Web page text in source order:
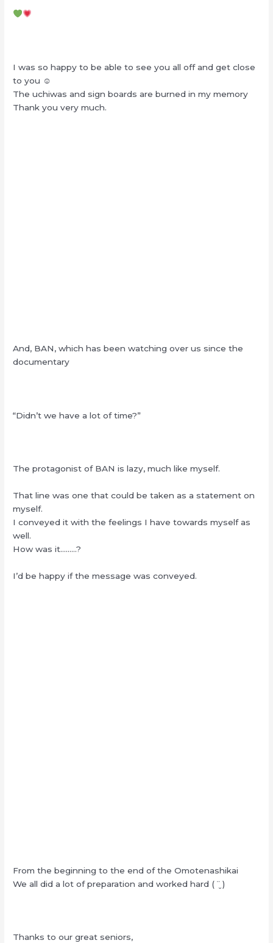
I was so happy to be able to see you all off and get close
to you ☺︎
The uchiwas and sign boards are burned in my memory
Thank you very much.
And, BAN, which has been watching over us since the
documentary
“Didn’t we have a lot of time?”
The protagonist of BAN is lazy, much like myself.
That line was one that could be taken as a statement on
myself.
I conveyed it with the feelings I have towards myself as
well.
How was it………?
I’d be happy if the message was conveyed.
From the beginning to the end of the Omotenashikai
We all did a lot of preparation and worked hard ( ¨̮ )
Thanks to our great seniors,